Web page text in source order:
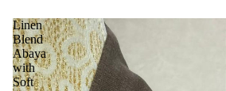
Linen
Blend
Abaya
with
Soft